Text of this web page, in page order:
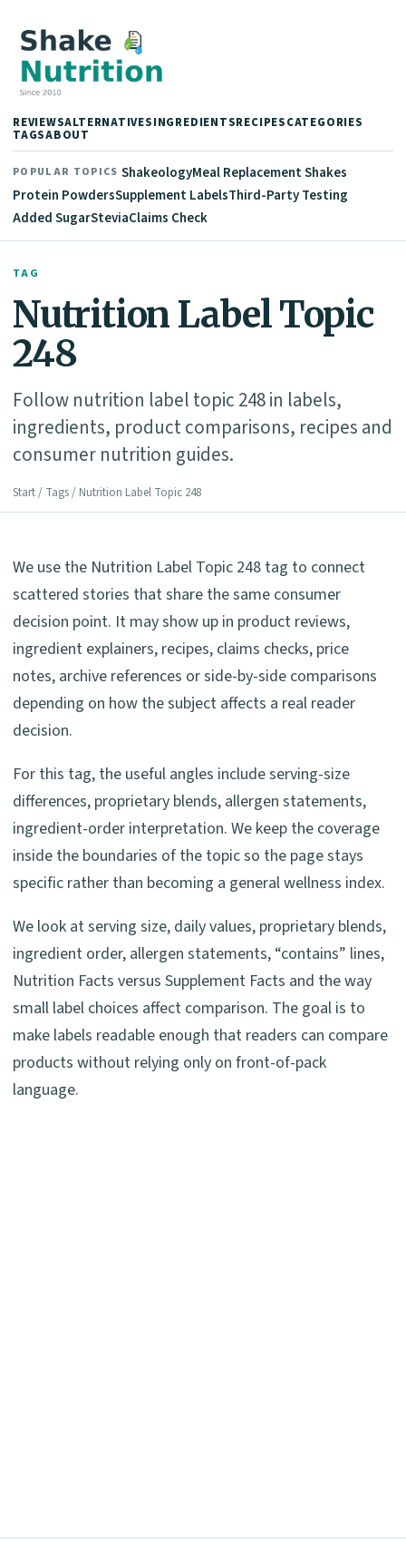
REVIEWSALTERNATIVESINGREDIENTSRECIPESCATEGORIES
TAGSABOUT
POPULAR TOPICS ShakeologyMeal Replacement Shakes
Protein PowdersSupplement LabelsThird-Party Testing
Added SugarSteviaClaims Check
TAG
Nutrition Label Topic
248
Follow nutrition label topic 248 in labels,
ingredients, product comparisons, recipes and
consumer nutrition guides.
Start / Tags / Nutrition Label Topic 248
We use the Nutrition Label Topic 248 tag to connect
scattered stories that share the same consumer
decision point. It may show up in product reviews,
ingredient explainers, recipes, claims checks, price
notes, archive references or side-by-side comparisons
depending on how the subject affects a real reader
decision.
For this tag, the useful angles include serving-size
differences, proprietary blends, allergen statements,
ingredient-order interpretation. We keep the coverage
inside the boundaries of the topic so the page stays
specific rather than becoming a general wellness index.
We look at serving size, daily values, proprietary blends,
ingredient order, allergen statements, “contains” lines,
Nutrition Facts versus Supplement Facts and the way
small label choices affect comparison. The goal is to
make labels readable enough that readers can compare
products without relying only on front-of-pack
language.